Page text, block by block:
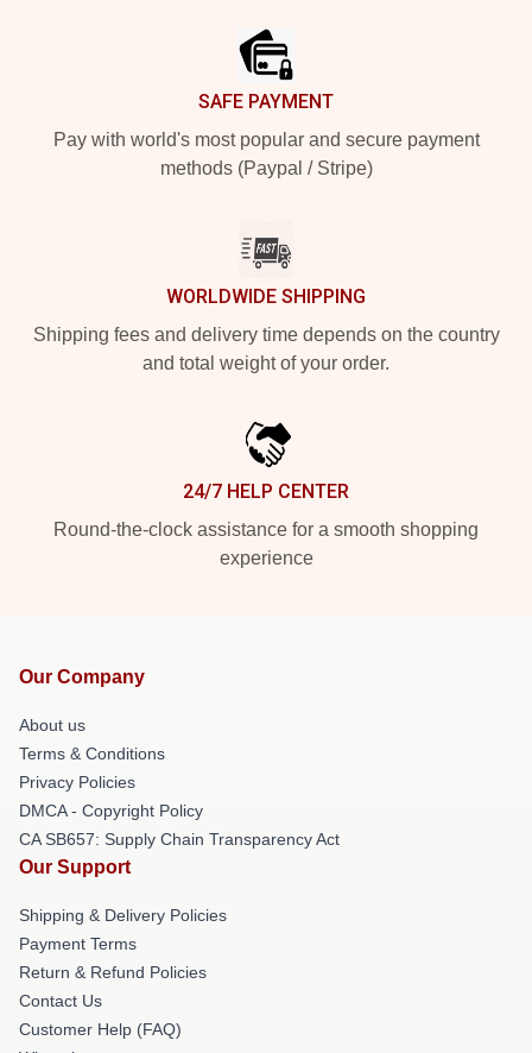
SAFE PAYMENT
Pay with world's most popular and secure payment
methods (Paypal / Stripe)
WORLDWIDE SHIPPING
Shipping fees and delivery time depends on the country
and total weight of your order.
24/7 HELP CENTER
Round-the-clock assistance for a smooth shopping
experience
Our Company
About us
Terms & Conditions
Privacy Policies
DMCA - Copyright Policy
CA SB657: Supply Chain Transparency Act
Our Support
Shipping & Delivery Policies
Payment Terms
Return & Refund Policies
Contact Us
Customer Help (FAQ)